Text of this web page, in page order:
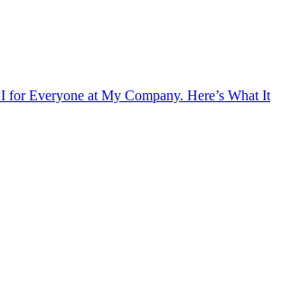
for Everyone at My Company. Here’s What It